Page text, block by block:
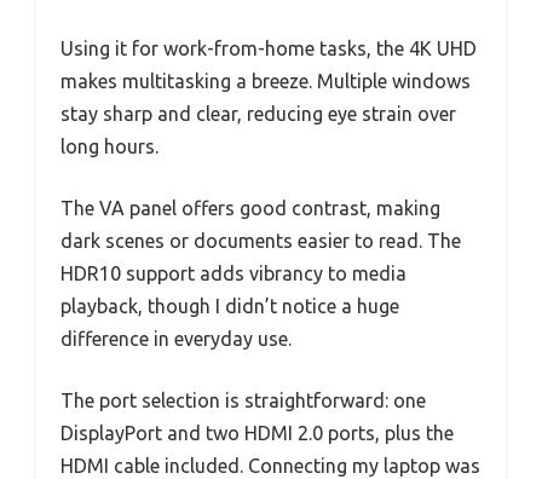
Using it for work-from-home tasks, the 4K UHD
makes multitasking a breeze. Multiple windows
stay sharp and clear, reducing eye strain over
long hours.
The VA panel offers good contrast, making
dark scenes or documents easier to read. The
HDR10 support adds vibrancy to media
playback, though I didn’t notice a huge
difference in everyday use.
The port selection is straightforward: one
DisplayPort and two HDMI 2.0 ports, plus the
HDMI cable included. Connecting my laptop was